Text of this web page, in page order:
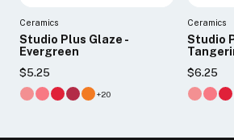
Ceramics
Studio Plus Glaze -
Evergreen
$5.25
+20
Ceramics
Studio
$6.25